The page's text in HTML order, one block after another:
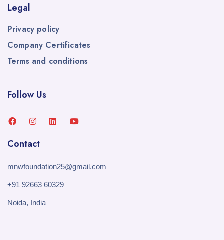
Legal
Privacy policy
Company Certificates
Terms and conditions
Follow Us
Contact
mnwfoundation25@gmail.com
+91 92663 60329
Noida, India